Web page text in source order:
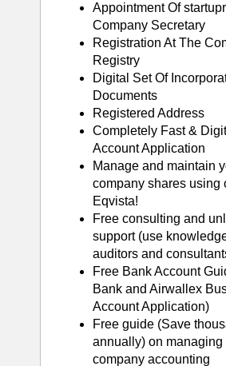
Appointment Of
Company Secretary
Registration At The
Registry
Digital Set Of
Documents
Registered Address
Completely Fast &
Account Application
Manage and maintain
company shares using
Eqvista!
Free consulting and
support (use
auditors and
Free Bank Account
Bank and Airwallex
Account Application)
Free guide (Save
annually) on managing
company accounting